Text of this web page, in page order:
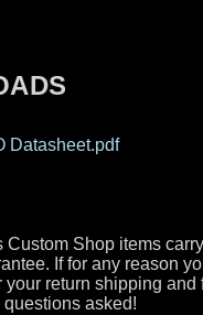
Datasheet.pdf
Custom Shop items
If for any reason
your return shipping and
asked!